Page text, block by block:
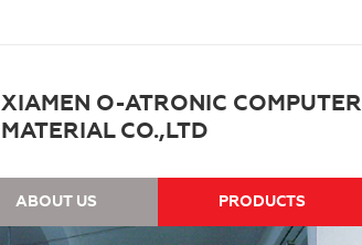
XIAMEN O-ATRONIC COMPUTER
MATERIAL CO.,LTD
ABOUT US PRODUCTS